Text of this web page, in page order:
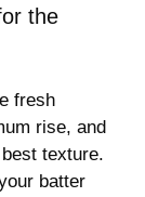
the
fresh
rise, and
texture.
batter